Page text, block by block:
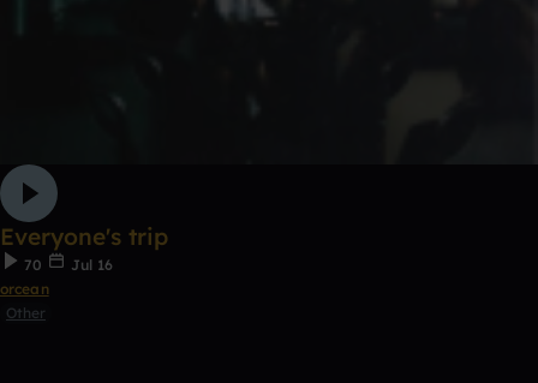
Everyone's trip
70
Jul 16
orcean
Other